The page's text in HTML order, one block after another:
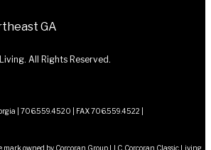
GA
All Rights Reserved.
| 706.559.4520 | FAX 706.559.4522 |
mark owned by Corcoran Group LLC. Corcoran Classic Living